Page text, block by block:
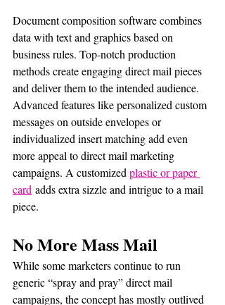
Document composition software combines
data with text and graphics based on
business rules. Top-notch production
methods create engaging direct mail pieces
and deliver them to the intended audience.
Advanced features like personalized custom
messages on outside envelopes or
individualized insert matching add even
more appeal to direct mail marketing
campaigns. A customized plastic or paper
card adds extra sizzle and intrigue to a mail
piece.
No More Mass Mail
While some marketers continue to run
generic “spray and pray” direct mail
campaigns, the concept has mostly outlived